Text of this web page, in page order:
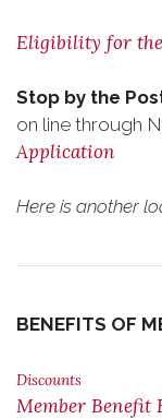
Eligibility for
Stop by the
on line through
Application
Here is another
BENEFITS OF
Discounts
Member Benefit